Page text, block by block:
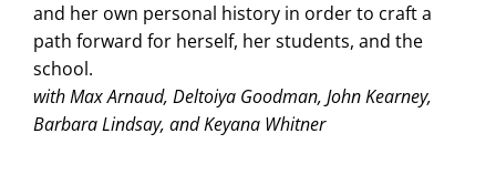
and her own personal history in order to craft a
path forward for herself, her students, and the
school.
with Max Arnaud, Deltoiya Goodman, John Kearney,
Barbara Lindsay, and Keyana Whitner